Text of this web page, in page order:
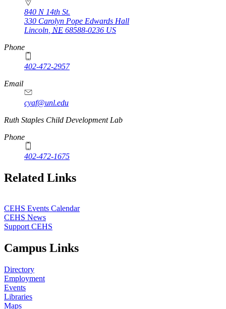
840 N 14th St.
330 Carolyn Pope Edwards Hall
Lincoln NE 68588-0236 US
Phone
402-472-2957
Email
cyaf@unl.edu
Ruth Staples Child Development Lab
Phone
402-472-1675
Related Links
CEHS Events Calendar
CEHS News
Support CEHS
Campus Links
Directory
Employment
Events
Libraries
Maps